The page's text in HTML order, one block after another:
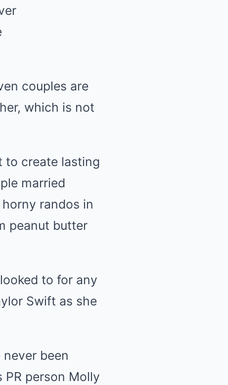
couples are
which is not
to create lasting
married
randos in
peanut butter
been
person Molly